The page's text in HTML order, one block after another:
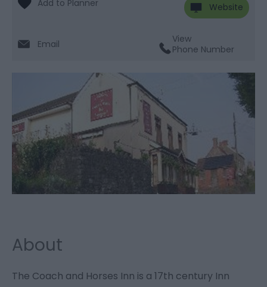
Website
Email
View
Phone Number
About
The Coach and Horses Inn is a 17th century Inn